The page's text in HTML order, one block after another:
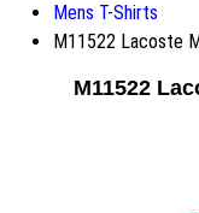
Mens T-Shirts
M11522 Lacoste
M11522